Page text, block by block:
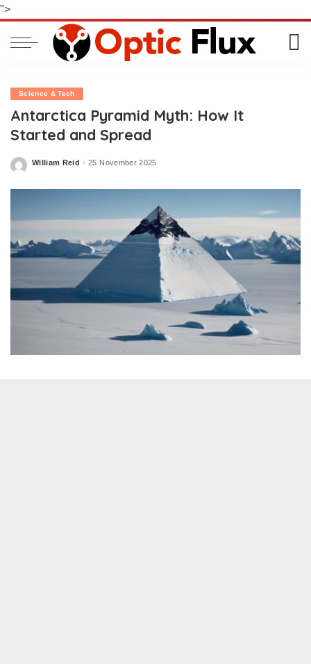
">
Science & Tech
Antarctica Pyramid Myth: How It
Started and Spread
Posted
William Reid 25 November 2025